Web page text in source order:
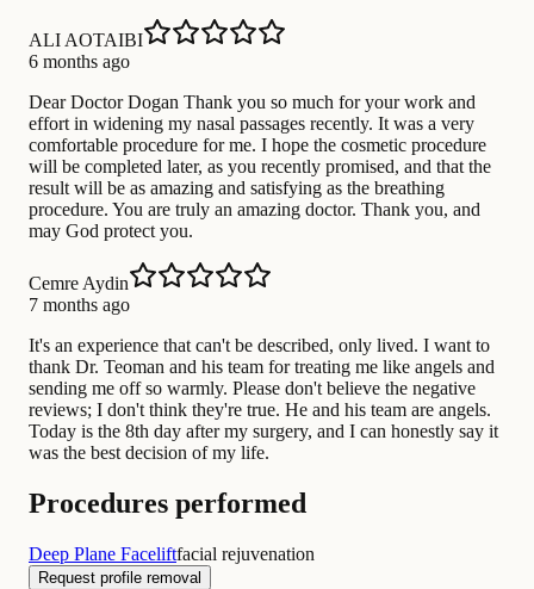
ALI AOTAIBI
6 months ago
Dear Doctor Dogan Thank you so much for your work and
effort in widening my nasal passages recently. It was a very
comfortable procedure for me. I hope the cosmetic procedure
will be completed later, as you recently promised, and that the
result will be as amazing and satisfying as the breathing
procedure. You are truly an amazing doctor. Thank you, and
may God protect you.
Cemre Aydin
7 months ago
It's an experience that can't be described, only lived. I want to
thank Dr. Teoman and his team for treating me like angels and
sending me off so warmly. Please don't believe the negative
reviews; I don't think they're true. He and his team are angels.
Today is the 8th day after my surgery, and I can honestly say it
was the best decision of my life.
Procedures performed
Deep Plane Faceliftfacial rejuvenation
Request profile removal